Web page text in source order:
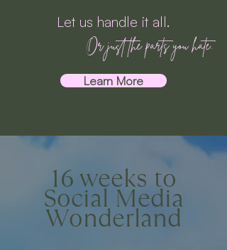
Let us handle it all.
Or just the parts you hate.
Learn More
16 weeks to
Social Media
Wonderland